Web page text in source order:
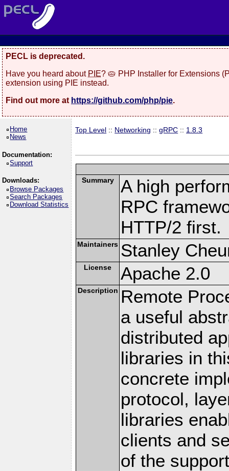
PECL is deprecated.
Have you heard about PIE? 🥧 PHP Installer for Extensions
extension using PIE instead.
Find out more at https://github.com/php/pie.
Home
News
Documentation:
Support
Downloads:
Browse Packages
Search Packages
Download Statistics
Top Level :: Networking ::gRPC :: 1.8.3
Summary
A high
RPC
HTTP/2 first.
Maintainers Stanley
License Apache 2.0
Description Remote
a useful
distributed
libraries in
concrete
protocol,
libraries
clients and
of the